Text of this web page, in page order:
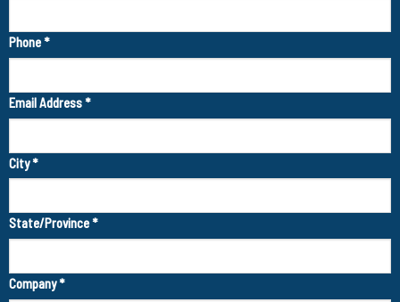
Phone*
Email Address*
City*
State/Province*
Company*